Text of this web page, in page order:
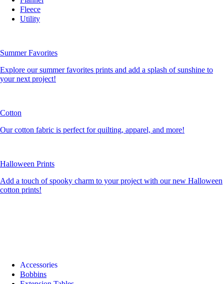
Fleece
Utility
Summer Favorites
Explore our summer favorites prints and add a splash of sunshine to
your next project!
Cotton
Our cotton fabric is perfect for quilting, apparel, and more!
Halloween Prints
Add a touch of spooky charm to your project with our new Halloween
cotton prints!
Accessories
Bobbins